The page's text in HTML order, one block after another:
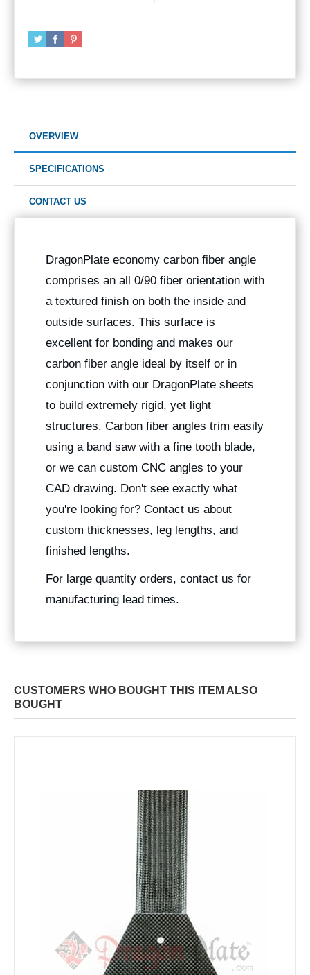
OVERVIEW
SPECIFICATIONS
CONTACT US
DragonPlate economy carbon fiber angle
comprises an all 0/90 fiber orientation with
a textured finish on both the inside and
outside surfaces. This surface is
excellent for bonding and makes our
carbon fiber angle ideal by itself or in
conjunction with our DragonPlate sheets
to build extremely rigid, yet light
structures. Carbon fiber angles trim easily
using a band saw with a fine tooth blade,
or we can custom CNC angles to your
CAD drawing. Don't see exactly what
you're looking for? Contact us about
custom thicknesses, leg lengths, and
finished lengths.
For large quantity orders, contact us for
manufacturing lead times.
CUSTOMERS WHO BOUGHT THIS ITEM ALSO
BOUGHT